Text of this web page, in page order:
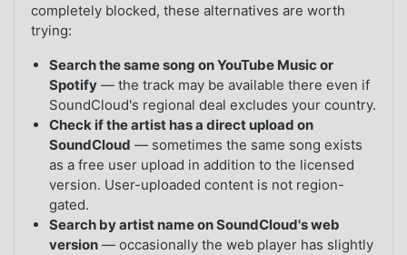
completely blocked, these alternatives are worth
trying:
Search the same song on YouTube Music or
Spotify— the track may be available there even if
SoundCloud's regional deal excludes your country.
Check if the artist has a direct upload on
SoundCloud — sometimes the same song exists
as a free user upload in addition to the licensed
version. User-uploaded content is not region-
gated.
Search by artist name on SoundCloud's web
version— occasionally the web player has slightly